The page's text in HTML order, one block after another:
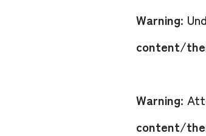
Warning:
content/
Warning:
content/